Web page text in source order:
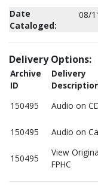
Date
Cataloged:
08/
Delivery Options:
Archive
ID
Delivery
150495 Audio on
150495
Audio on
150495
View
FPHC